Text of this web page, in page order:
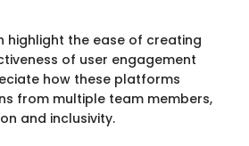
highlight the ease of creating
of user engagement
how these platforms
from multiple team members,
and inclusivity.